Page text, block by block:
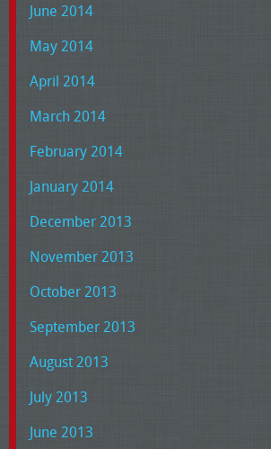
June 2014
May 2014
April 2014
March 2014
February 2014
January 2014
December 2013
November 2013
October 2013
September 2013
August 2013
July 2013
June 2013